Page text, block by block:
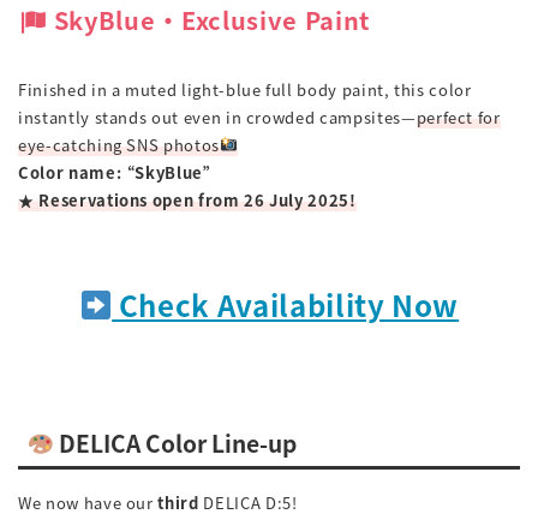
SkyBlue ‧ Exclusive Paint
Finished in a muted light-blue full body paint, this color
instantly stands out even in crowded campsites—perfect for
eye-catching SNS photos
Color name: “SkyBlue”
★ Reservations open from 26 July 2025!
Check Availability Now
DELICA Color Line-up
We now have ourthird DELICA D:5!